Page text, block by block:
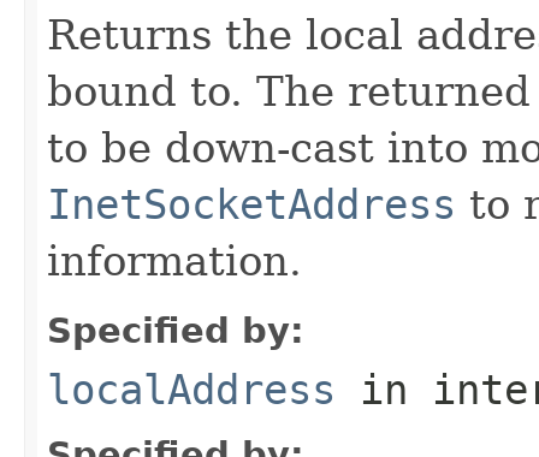
Returns the local
bound to. The
to be down-cast into
InetSocketAddress to
information.
Specified by:
localAddress in